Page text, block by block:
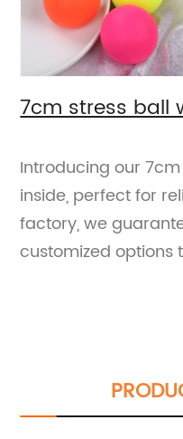
7cm stress ball
Introducing our
inside, perfect for
factory, we
customized options